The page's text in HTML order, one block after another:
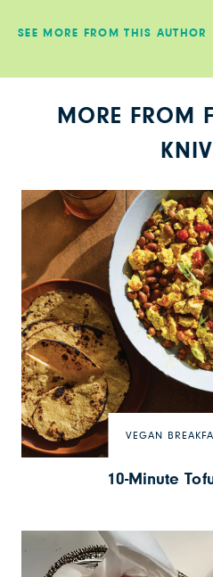
SEE MORE FROM THIS AUTHOR
MORE FROM
VEGAN
10-Minute